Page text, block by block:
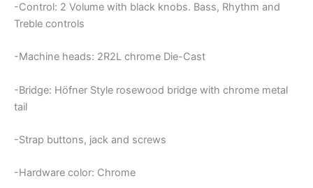
-Control: 2 Volume with black knobs. Bass, Rhythm and
Treble controls
-Machine heads: 2R2L chrome Die-Cast
-Bridge: Höfner Style rosewood bridge with chrome metal
tail
-Strap buttons, jack and screws
-Hardware color: Chrome